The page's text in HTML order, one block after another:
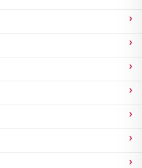
›
›
›
›
›
›
›